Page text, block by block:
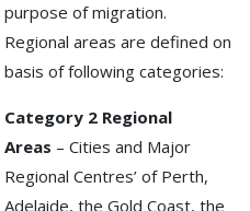
purpose of migration.
Regional areas are defined on
basis of following categories:
Category 2 Regional
Areas – Cities and Major
Regional Centres’ of Perth,
Adelaide, the Gold Coast, the